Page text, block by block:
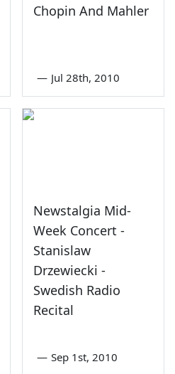
Chopin And Mahler
— Jul 28th, 2010
Newstalgia Mid-
Week Concert -
Stanislaw
Drzewiecki -
Swedish Radio
Recital
— Sep 1st, 2010